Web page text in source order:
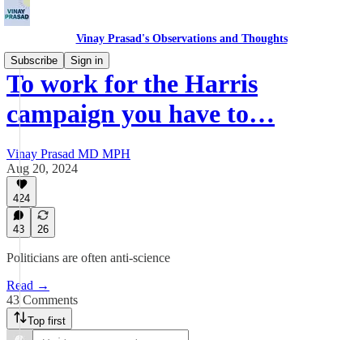
Vinay Prasad's Observations and Thoughts
Subscribe
Sign in
To work for the Harris
campaign you have to…
Vinay Prasad MD MPH
Aug 20, 2024
424
43 26
Politicians are often anti-science
Read →
43 Comments
Top first